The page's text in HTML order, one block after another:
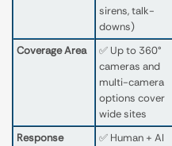
sirens, talk-
downs)
Coverage Area
✅ Up to 360°
cameras and
multi-camera
options cover
wide sites
Response
✅ Human + AI